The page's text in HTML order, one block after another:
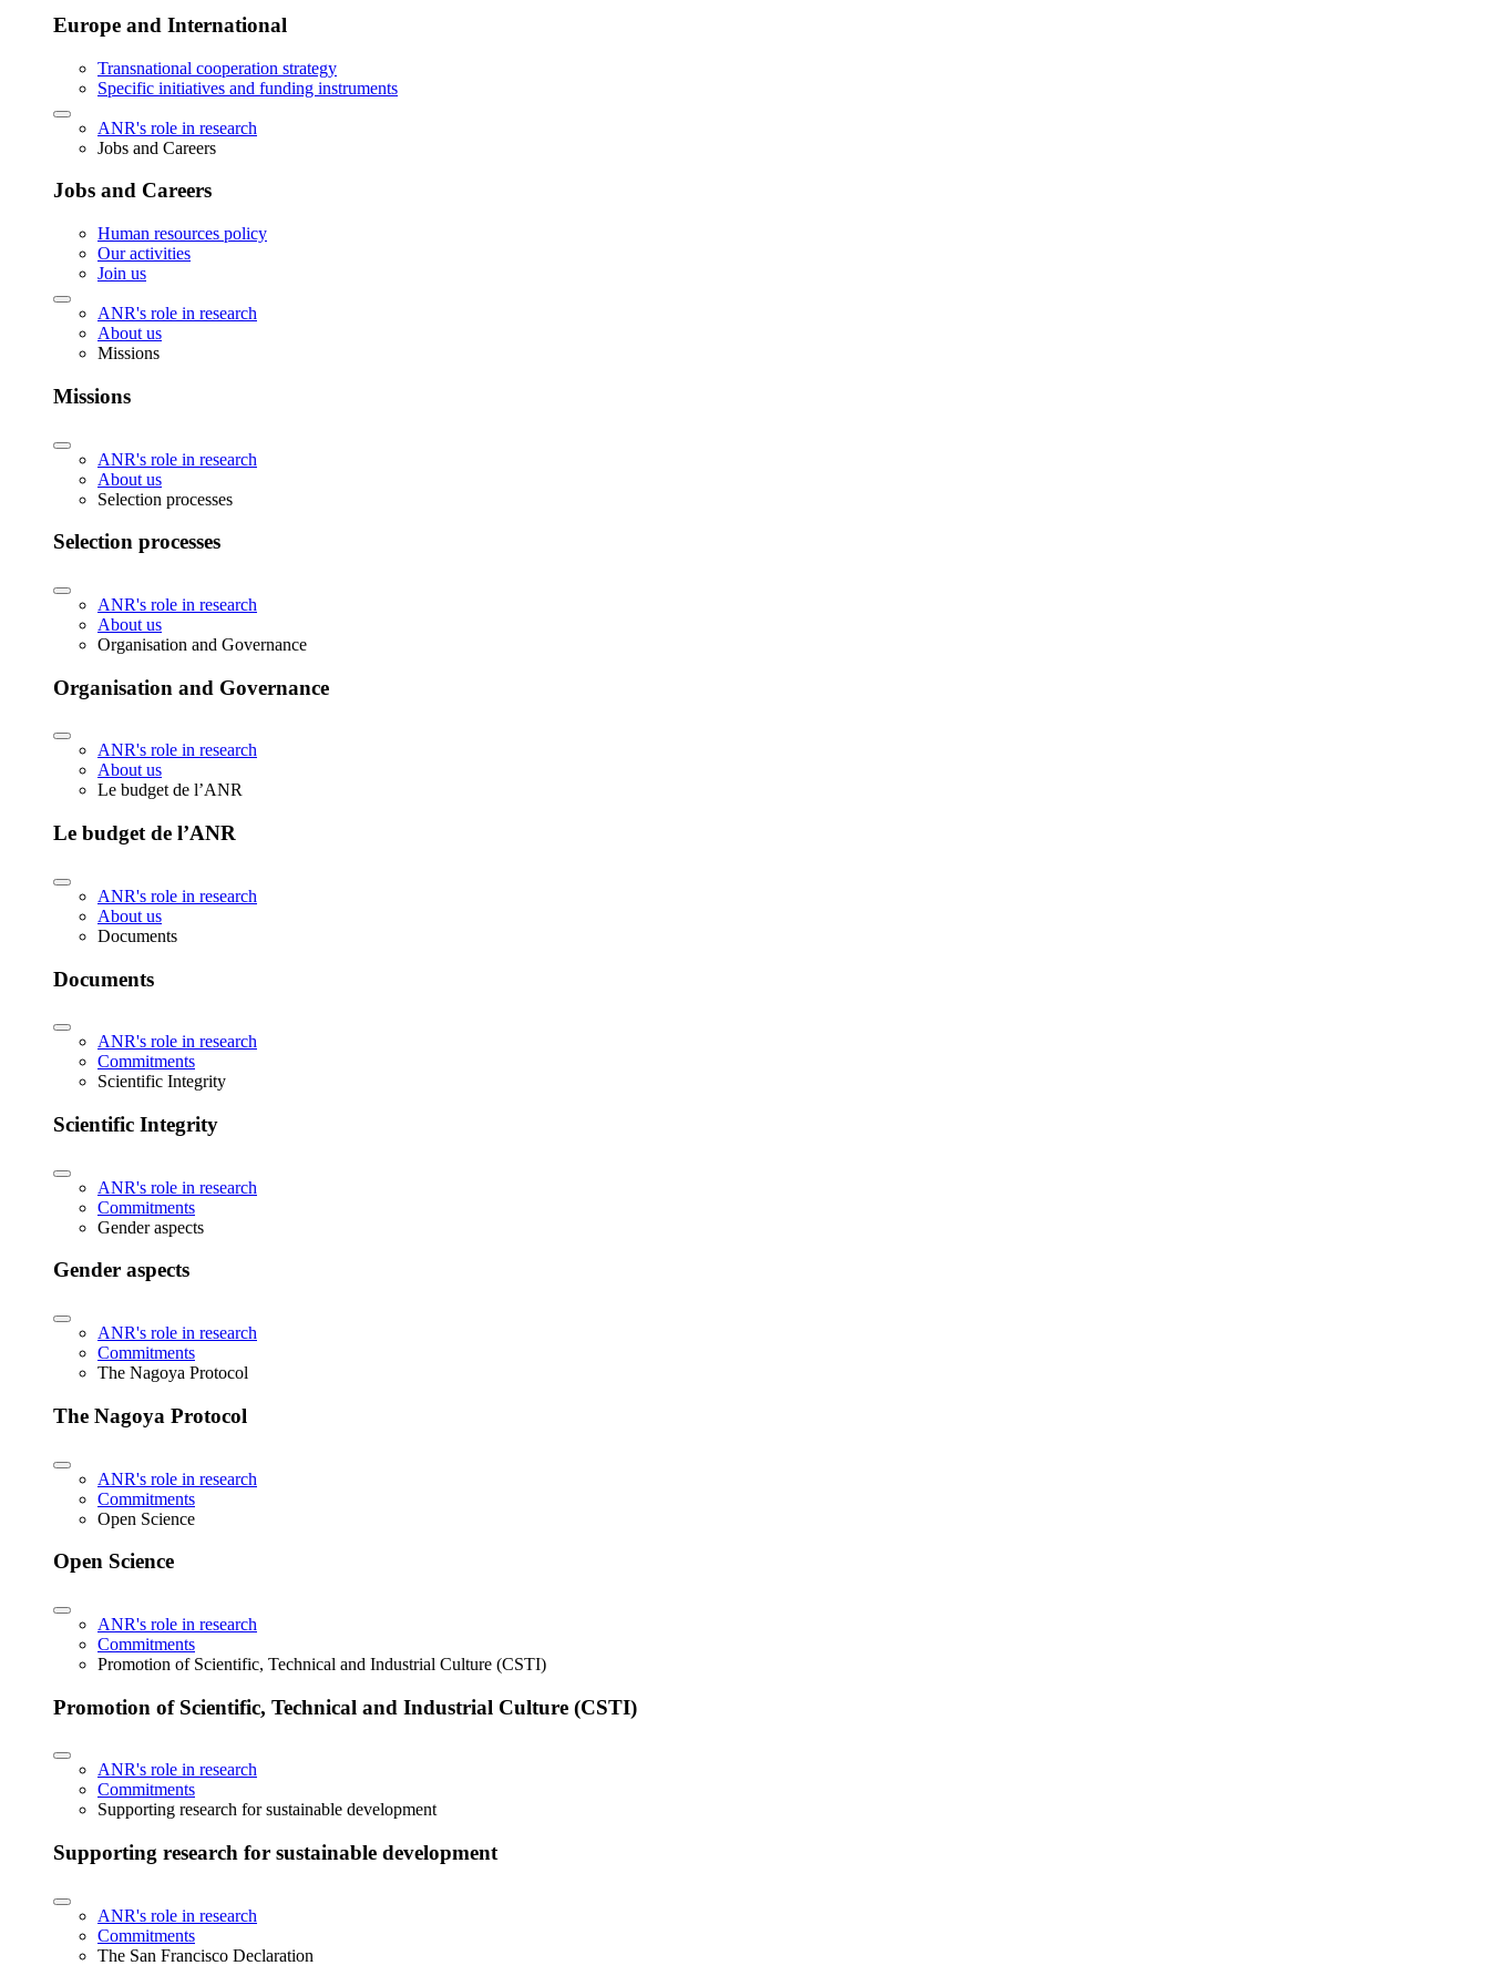
Europe and International
Transnational cooperation strategy
Specific initiatives and funding instruments
ANR's role in research
Jobs and Careers
Jobs and Careers
Human resources policy
Our activities
Join us
ANR's role in research
About us
Missions
Missions
ANR's role in research
About us
Selection processes
Selection processes
ANR's role in research
About us
Organisation and Governance
Organisation and Governance
ANR's role in research
About us
Le budget de l’ANR
Le budget de l’ANR
ANR's role in research
About us
Documents
Documents
ANR's role in research
Commitments
Scientific Integrity
Scientific Integrity
ANR's role in research
Commitments
Gender aspects
Gender aspects
ANR's role in research
Commitments
The Nagoya Protocol
The Nagoya Protocol
ANR's role in research
Commitments
Open Science
Open Science
ANR's role in research
Commitments
Promotion of Scientific, Technical and Industrial Culture (CSTI)
Promotion of Scientific, Technical and Industrial Culture (CSTI)
ANR's role in research
Commitments
Supporting research for sustainable development
Supporting research for sustainable development
ANR's role in research
Commitments
The San Francisco Declaration